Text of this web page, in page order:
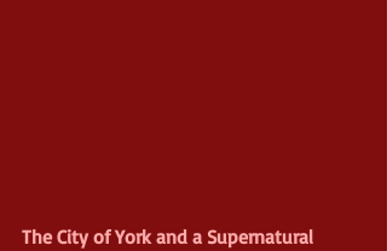
The City of York and a Supernatural